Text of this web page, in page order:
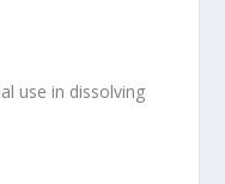
use in dissolving